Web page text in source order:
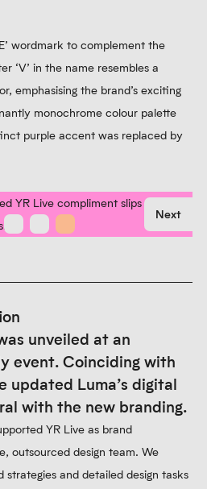
wordmark to complement the
‘V’ in the name resembles a
emphasising the brand’s exciting
monochrome colour palette
purple accent was replaced by
Next
unveiled at an
event. Coinciding with
updated Luma’s digital
with the new branding.
YR Live as brand
outsourced design team. We
strategies and detailed design tasks